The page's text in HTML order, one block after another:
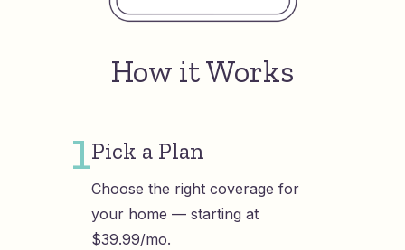
How it Works
1Pick a Plan
Choose the right coverage for
your home — starting at
$39.99/mo.